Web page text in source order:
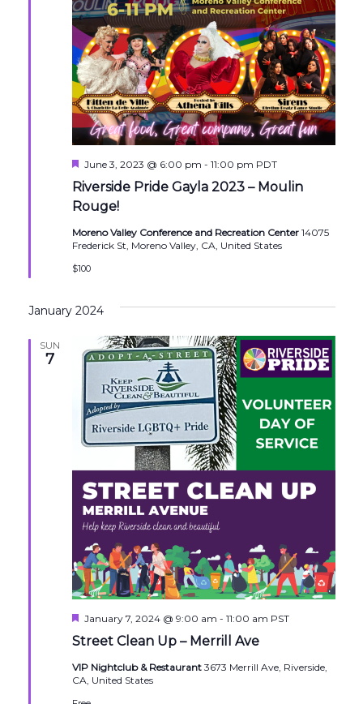
Riverside Pride Gayla 2023 – Moulin
Rouge!
Featured
June 3, 2023 @ 6:00 pm - 11:00 pm PDT
Moreno Valley Conference and Recreation Center 14075
Frederick St, Moreno Valley, CA, United States
$100
January 2024
SUN
7
Street Clean Up – Merrill Ave
Featured
January 7, 2024 @ 9:00 am - 11:00 am PST
VIP Nightclub & Restaurant 3673 Merrill Ave, Riverside,
CA, United States